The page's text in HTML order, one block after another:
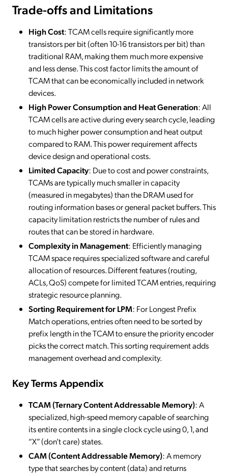
Trade-offs and Limitations
High Cost: TCAM cells require significantly more
transistors per bit (often 10-16 transistors per bit) than
traditional RAM, making them much more expensive
and less dense. This cost factor limits the amount of
TCAM that can be economically included in network
devices.
High Power Consumption and Heat Generation: All
TCAM cells are active during every search cycle, leading
to much higher power consumption and heat output
compared to RAM. This power requirement affects
device design and operational costs.
Limited Capacity: Due to cost and power constraints,
TCAMs are typically much smaller in capacity
(measured in megabytes) than the DRAM used for
routing information bases or general packet buffers. This
capacity limitation restricts the number of rules and
routes that can be stored in hardware.
Complexity in Management: Efficiently managing
TCAM space requires specialized software and careful
allocation of resources. Different features (routing,
ACLs, QoS) compete for limited TCAM entries, requiring
strategic resource planning.
Sorting Requirement for LPM: For Longest Prefix
Match operations, entries often need to be sorted by
prefix length in the TCAM to ensure the priority encoder
picks the correct match. This sorting requirement adds
management overhead and complexity.
Key Terms Appendix
TCAM (Ternary Content Addressable Memory): A
specialized, high-speed memory capable of searching
its entire contents in a single clock cycle using 0, 1, and
“X” (don’t care) states.
CAM (Content Addressable Memory): A memory
type that searches by content (data) and returns